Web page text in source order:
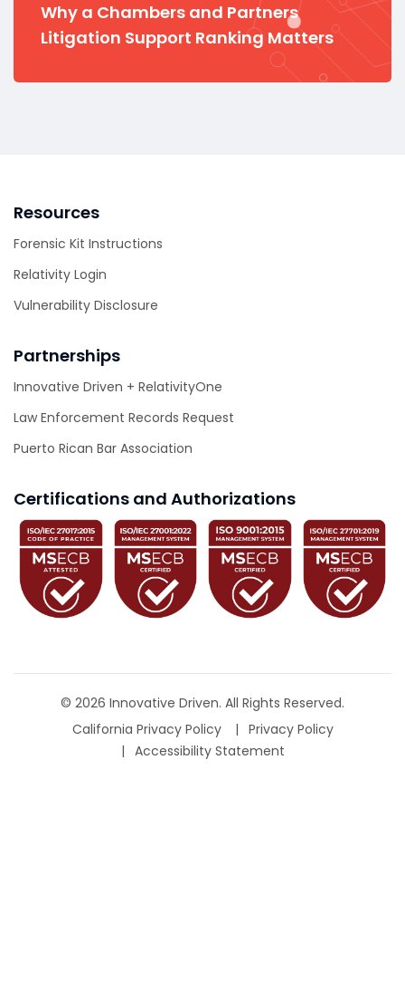
Why a Chambers and Partners
Litigation Support Ranking Matters
Resources
Forensic Kit Instructions
Relativity Login
Vulnerability Disclosure
Partnerships
Innovative Driven + RelativityOne
Law Enforcement Records Request
Puerto Rican Bar Association
Certifications and Authorizations
© 2026 Innovative Driven. All Rights Reserved.
California Privacy Policy
Privacy Policy
Accessibility Statement